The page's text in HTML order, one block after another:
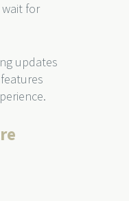
wait for
updates